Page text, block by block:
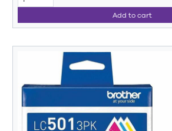
Add to cart